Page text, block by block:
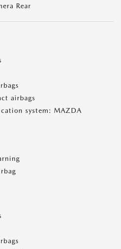
Rear
airbags
system: MAZDA